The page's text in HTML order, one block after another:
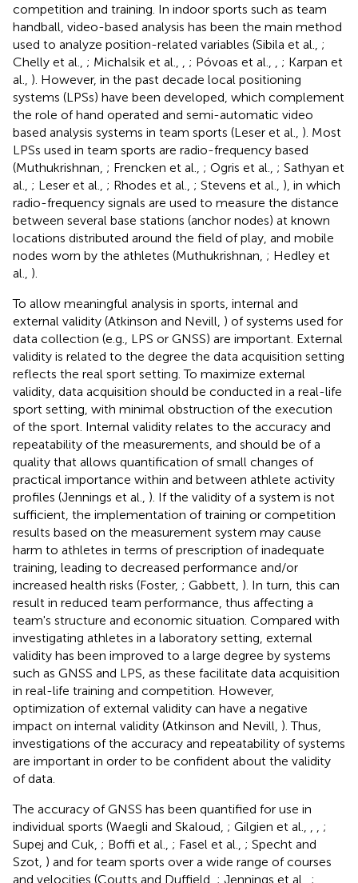
competition and training. In indoor sports such as team
handball, video-based analysis has been the main method
used to analyze position-related variables (Sibila et al., ;
Chelly et al., ; Michalsik et al., ; Póvoas et al.,
; Karpan et
al., ). However, in the past decade local positioning
systems (LPSs) have been developed, which complement
the role of hand operated and semi-automatic video
based analysis systems in team sports (Leser et al., ). Most
LPSs used in team sports are radio-frequency based
(Muthukrishnan, ; Frencken et al., ; Ogris et al., ; Sathyan et
al., ; Leser et al., ; Rhodes et al., ; Stevens et al., ), in which
radio-frequency signals are used to measure the distance
between several base stations (anchor nodes) at known
locations distributed around the field of play, and mobile
nodes worn by the athletes (Muthukrishnan, ; Hedley et
al., ).
To allow meaningful analysis in sports, internal and
external validity (Atkinson and Nevill, ) of systems used for
data collection (e.g., LPS or GNSS) are important. External
validity is related to the degree the data acquisition setting
reflects the real sport setting. To maximize external
validity, data acquisition should be conducted in a real-life
sport setting, with minimal obstruction of the execution
of the sport. Internal validity relates to the accuracy and
repeatability of the measurements, and should be of a
quality that allows quantification of small changes of
practical importance within and between athlete activity
profiles (Jennings et al., ). If the validity of a system is not
sufficient, the implementation of training or competition
results based on the measurement system may cause
harm to athletes in terms of prescription of inadequate
training, leading to decreased performance and/or
increased health risks (Foster, ; Gabbett, ). In turn, this can
result in reduced team performance, thus affecting a
team's structure and economic situation. Compared with
investigating athletes in a laboratory setting, external
validity has been improved to a large degree by systems
such as GNSS and LPS, as these facilitate data acquisition
in real-life training and competition. However,
optimization of external validity can have a negative
impact on internal validity (Atkinson and Nevill, ). Thus,
investigations of the accuracy and repeatability of systems
are important in order to be confident about the validity
of data.
The accuracy of GNSS has been quantified for use in
individual sports (Waegli and Skaloud, ; Gilgien et al.,
;
Supej and Cuk, ; Boffi et al., ; Fasel et al., ; Specht and
Szot, ) and for team sports over a wide range of courses
and velocities (Coutts and Duffield, ; Jennings et al., ;